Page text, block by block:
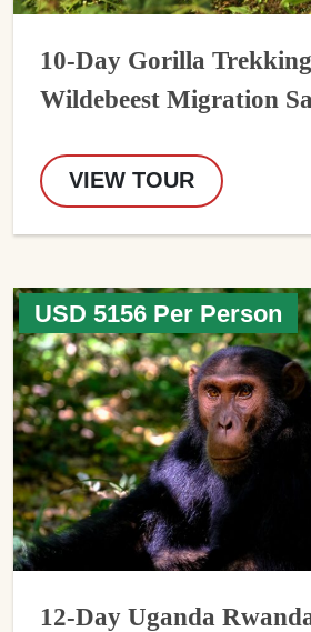
10-Day Gorilla
Wildebeest Migration
VIEW TOUR
USD 5156 Per Person
12-Day Uganda